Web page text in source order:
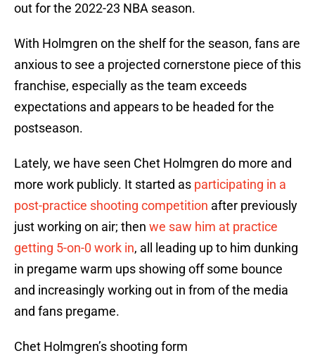
out for the 2022-23 NBA season.
With Holmgren on the shelf for the season, fans are
anxious to see a projected cornerstone piece of this
franchise, especially as the team exceeds
expectations and appears to be headed for the
postseason.
Lately, we have seen Chet Holmgren do more and
more work publicly. It started as participating in a
post-practice shooting competition after previously
just working on air; then we saw him at practice
getting 5-on-0 work in, all leading up to him dunking
in pregame warm ups showing off some bounce
and increasingly working out in from of the media
and fans pregame.
Chet Holmgren’s shooting form